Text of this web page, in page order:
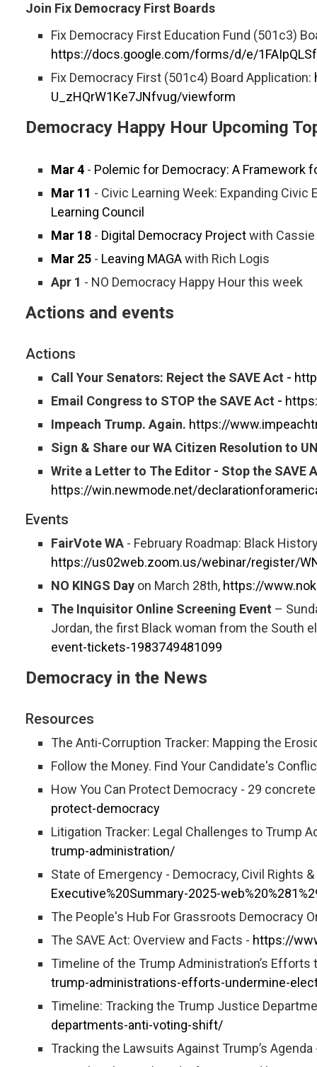
Join Fix Democracy First Boards
Fix Democracy First Education Fund (501c3)
https://docs.google.com/forms/d/e/
Fix Democracy First (501c4) Board Application:
U_zHQrW1Ke7JNfvug/viewform
Democracy Happy Hour Upcoming
Mar 4 - Polemic for Democracy: A Framework
Mar 11 - Civic Learning Week: Expanding
Learning Council
Mar 18 - Digital Democracy Projectwith
Mar 25 - Leaving MAGAwith Rich Logis
Apr 1 - NO Democracy Happy Hour this week
Actions and events
Actions
Call Your Senators: Reject the SAVE Act -
Email Congress to STOP the SAVE Act -
Impeach Trump. Again. https://
Sign & Share our WA Citizen Resolution to
Write a Letter to The Editor - Stop the SAVE
https://win.newmode.net/
Events
FairVote WA - February Roadmap: Black
https://us02web.zoom.us/webinar/register/
NO KINGS Day on March 28th, https://
The Inquisitor Online Screening Event –
Jordan, the first Black woman from the South
event-tickets-1983749481099
Democracy in the News
Resources
The Anti-Corruption Tracker: Mapping the
Follow the Money. Find Your Candidate's
How You Can Protect Democracy - 29
protect-democracy
Litigation Tracker: Legal Challenges to Trump
trump-administration/
State of Emergency - Democracy, Civil Rights
Executive%20Summary-2025-
The People's Hub For Grassroots Democracy
The SAVE Act: Overview and Facts - https://
Timeline of the Trump Administration’s
trump-administrations-efforts-undermine-
Timeline: Tracking the Trump Justice
departments-anti-voting-shift/
Tracking the Lawsuits Against Trump’s